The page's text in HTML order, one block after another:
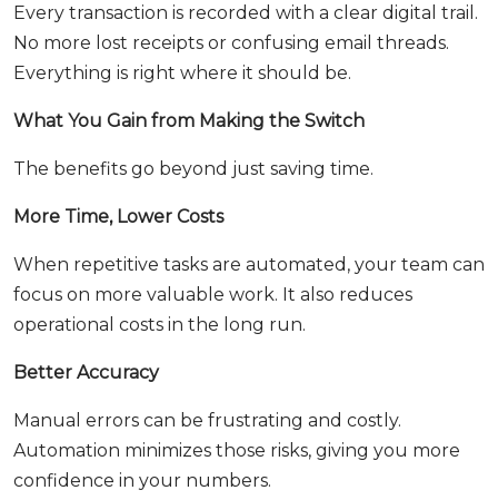
Every transaction is recorded with a clear digital trail.
No more lost receipts or confusing email threads.
Everything is right where it should be.
What You Gain from Making the Switch
The benefits go beyond just saving time.
More Time, Lower Costs
When repetitive tasks are automated, your team can
focus on more valuable work. It also reduces
operational costs in the long run.
Better Accuracy
Manual errors can be frustrating and costly.
Automation minimizes those risks, giving you more
confidence in your numbers.